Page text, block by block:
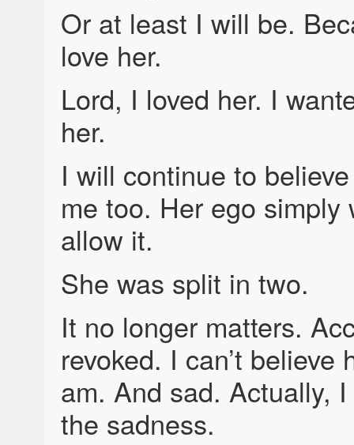
Or at least I will be.
love her.
Lord, I loved her. I
her.
I will continue to
me too. Her ego simply
allow it.
She was split in two.
It no longer matters.
revoked. I can’t believe
am. And sad. Actually,
the sadness.